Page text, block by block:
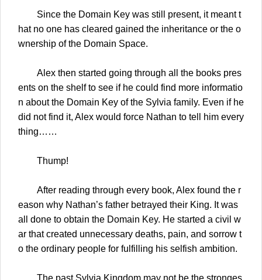
Since the Domain Key was still present, it meant t
hat no one has cleared gained the inheritance or the o
wnership of the Domain Space.
Alex then started going through all the books pres
ents on the shelf to see if he could find more informatio
n about the Domain Key of the Sylvia family. Even if he
did not find it, Alex would force Nathan to tell him every
thing……
Thump!
After reading through every book, Alex found the r
eason why Nathan’s father betrayed their King. It was
all done to obtain the Domain Key. He started a civil w
ar that created unnecessary deaths, pain, and sorrow t
o the ordinary people for fulfilling his selfish ambition.